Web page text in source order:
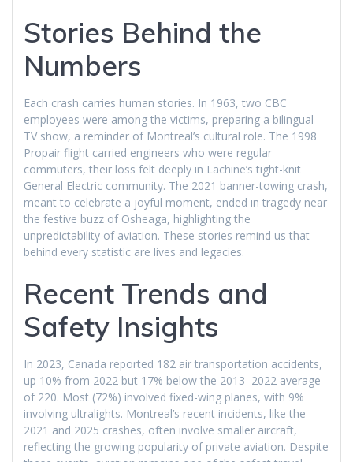
Stories Behind the
Numbers
Each crash carries human stories. In 1963, two CBC
employees were among the victims, preparing a bilingual
TV show, a reminder of Montreal’s cultural role. The 1998
Propair flight carried engineers who were regular
commuters, their loss felt deeply in Lachine’s tight-knit
General Electric community. The 2021 banner-towing crash,
meant to celebrate a joyful moment, ended in tragedy near
the festive buzz of Osheaga, highlighting the
unpredictability of aviation. These stories remind us that
behind every statistic are lives and legacies.
Recent Trends and
Safety Insights
In 2023, Canada reported 182 air transportation accidents,
up 10% from 2022 but 17% below the 2013–2022 average
of 220. Most (72%) involved fixed-wing planes, with 9%
involving ultralights. Montreal’s recent incidents, like the
2021 and 2025 crashes, often involve smaller aircraft,
reflecting the growing popularity of private aviation. Despite